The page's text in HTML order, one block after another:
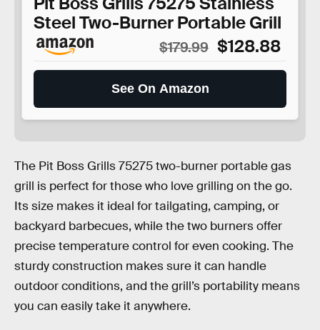
Steel Two-Burner Portable Grill
$179.99 $128.88
See On Amazon
The Pit Boss Grills 75275 two-burner portable gas
grill is perfect for those who love grilling on the go.
Its size makes it ideal for tailgating, camping, or
backyard barbecues, while the two burners offer
precise temperature control for even cooking. The
sturdy construction makes sure it can handle
outdoor conditions, and the grill’s portability means
you can easily take it anywhere.